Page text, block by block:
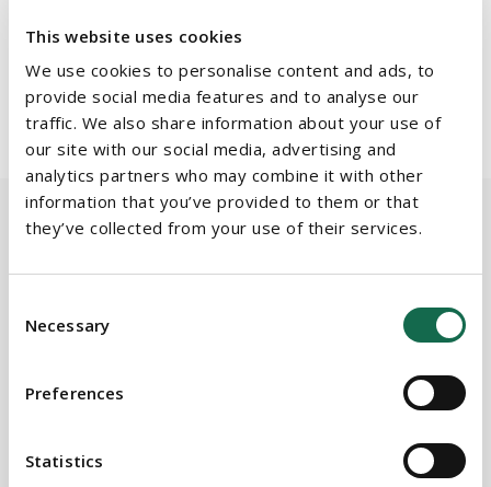
This website uses cookies
We use cookies to personalise content and ads, to
provide social media features and to analyse our
traffic. We also share information about your use of
our site with our social media, advertising and
analytics partners who may combine it with other
information that you’ve provided to them or that
they’ve collected from your use of their services.
Selection
Necessary
Preferences
Statistics
associate.Dermot Casserly, partner and head of
& benefits, and associate,Triona Cody, advised on the
employment aspects of the deal.
BEAUCHAMPS
PRACTICE AREAS